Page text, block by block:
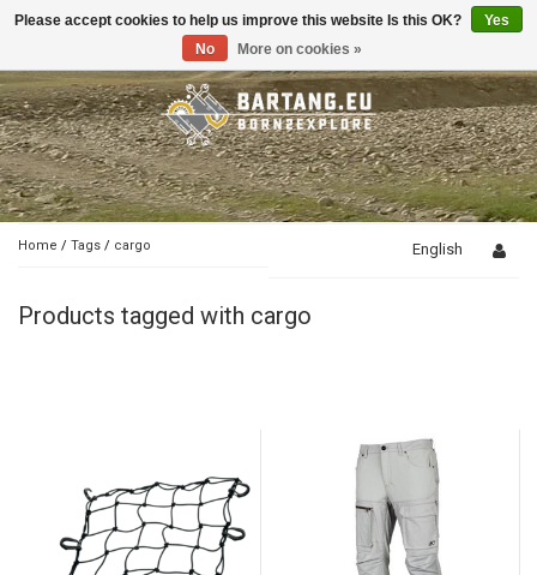
Toggle
Home / Tags / cargo English
Products tagged with cargo
Please accept cookies to help us improve this website Is this OK?
Yes
No
More on cookies »